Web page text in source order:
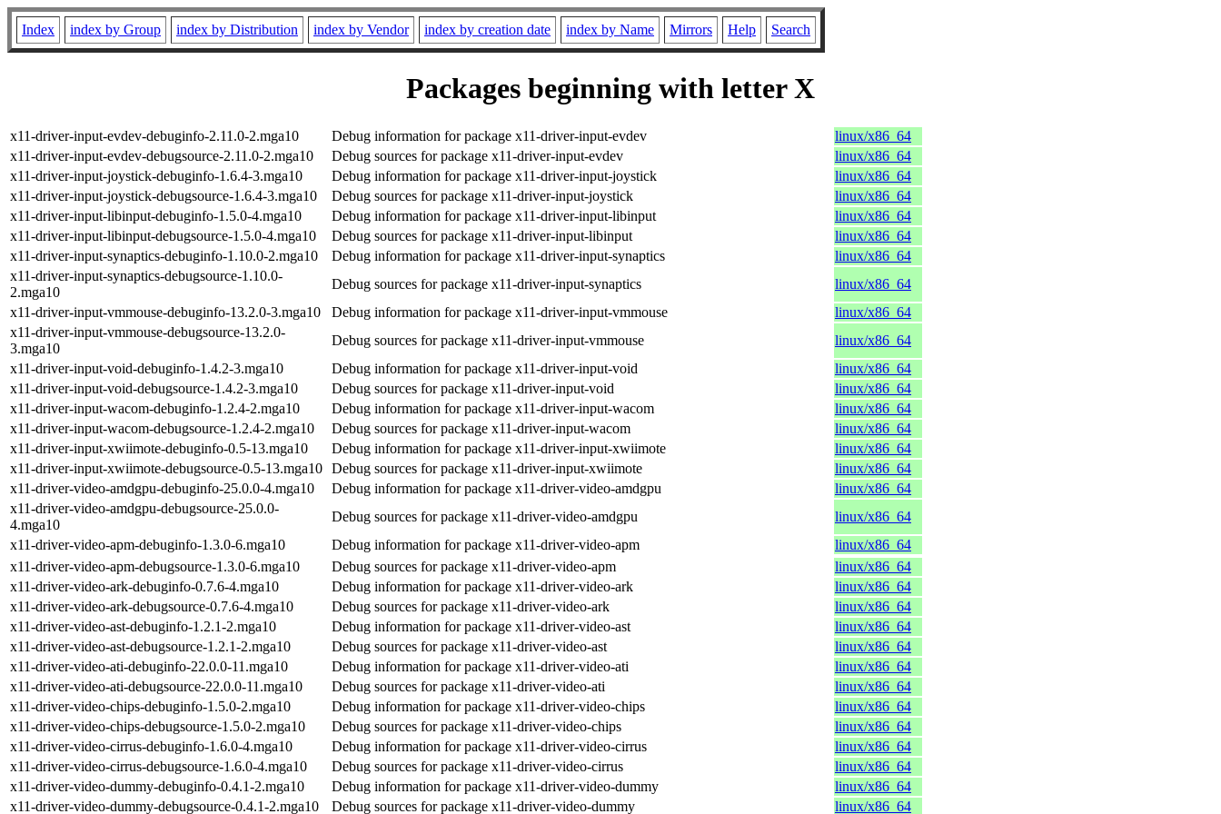
Index index by Group index by Distribution index by Vendor index by creation date index by Name Mirrors Help Search
Packages beginning with letter X
x11-driver-input-evdev-debuginfo-2.11.0-2.mga10 Debug information for package x11-driver-input-evdev
linux/x86_64
x11-driver-input-evdev-debugsource-2.11.0-2.mga10
Debug sources for package x11-driver-input-evdev
linux/x86_64
x11-driver-input-joystick-debuginfo-1.6.4-3.mga10
Debug information for package x11-driver-input-joystick
linux/x86_64
x11-driver-input-joystick-debugsource-1.6.4-3.mga10
Debug sources for package x11-driver-input-joystick
linux/x86_64
x11-driver-input-libinput-debuginfo-1.5.0-4.mga10
Debug information for package x11-driver-input-libinput
linux/x86_64
x11-driver-input-libinput-debugsource-1.5.0-4.mga10
Debug sources for package x11-driver-input-libinput
linux/x86_64
x11-driver-input-synaptics-debuginfo-1.10.0-2.mga10
Debug information for package x11-driver-input-synaptics
linux/x86_64
x11-driver-input-synaptics-debugsource-1.10.0-
2.mga10
Debug sources for package x11-driver-input-synaptics
linux/x86_64
x11-driver-input-vmmouse-debuginfo-13.2.0-3.mga10
Debug information for package x11-driver-input-vmmouse
linux/x86_64
x11-driver-input-vmmouse-debugsource-13.2.0-
3.mga10
Debug sources for package x11-driver-input-vmmouse
linux/x86_64
x11-driver-input-void-debuginfo-1.4.2-3.mga10
Debug information for package x11-driver-input-void
linux/x86_64
x11-driver-input-void-debugsource-1.4.2-3.mga10
Debug sources for package x11-driver-input-void
linux/x86_64
x11-driver-input-wacom-debuginfo-1.2.4-2.mga10
Debug information for package x11-driver-input-wacom
linux/x86_64
x11-driver-input-wacom-debugsource-1.2.4-2.mga10
Debug sources for package x11-driver-input-wacom
linux/x86_64
x11-driver-input-xwiimote-debuginfo-0.5-13.mga10
Debug information for package x11-driver-input-xwiimote
linux/x86_64
x11-driver-input-xwiimote-debugsource-0.5-13.mga10 Debug sources for package x11-driver-input-xwiimote
linux/x86_64
x11-driver-video-amdgpu-debuginfo-25.0.0-4.mga10
Debug information for package x11-driver-video-amdgpu
linux/x86_64
x11-driver-video-amdgpu-debugsource-25.0.0-
4.mga10
Debug sources for package x11-driver-video-amdgpu
linux/x86_64
x11-driver-video-apm-debuginfo-1.3.0-6.mga10
Debug information for package x11-driver-video-apm
linux/x86_64
x11-driver-video-apm-debugsource-1.3.0-6.mga10
Debug sources for package x11-driver-video-apm
linux/x86_64
x11-driver-video-ark-debuginfo-0.7.6-4.mga10
Debug information for package x11-driver-video-ark
linux/x86_64
x11-driver-video-ark-debugsource-0.7.6-4.mga10
Debug sources for package x11-driver-video-ark
linux/x86_64
x11-driver-video-ast-debuginfo-1.2.1-2.mga10
Debug information for package x11-driver-video-ast
linux/x86_64
x11-driver-video-ast-debugsource-1.2.1-2.mga10
Debug sources for package x11-driver-video-ast
linux/x86_64
x11-driver-video-ati-debuginfo-22.0.0-11.mga10
Debug information for package x11-driver-video-ati
linux/x86_64
x11-driver-video-ati-debugsource-22.0.0-11.mga10
Debug sources for package x11-driver-video-ati
linux/x86_64
x11-driver-video-chips-debuginfo-1.5.0-2.mga10
Debug information for package x11-driver-video-chips
linux/x86_64
x11-driver-video-chips-debugsource-1.5.0-2.mga10
Debug sources for package x11-driver-video-chips
linux/x86_64
x11-driver-video-cirrus-debuginfo-1.6.0-4.mga10
Debug information for package x11-driver-video-cirrus
linux/x86_64
x11-driver-video-cirrus-debugsource-1.6.0-4.mga10
Debug sources for package x11-driver-video-cirrus
linux/x86_64
x11-driver-video-dummy-debuginfo-0.4.1-2.mga10
Debug information for package x11-driver-video-dummy
linux/x86_64
x11-driver-video-dummy-debugsource-0.4.1-2.mga10
Debug sources for package x11-driver-video-dummy linux/x86_64